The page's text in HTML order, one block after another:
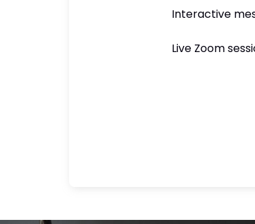
Interactive
Live Zoom